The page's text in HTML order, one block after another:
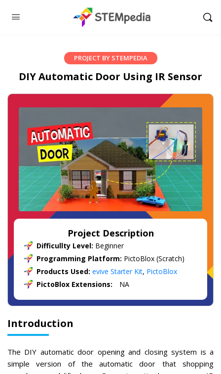
PROJECT BY STEMPEDIA
DIY Automatic Door Using IR Sensor
Project Description
Difficullty Level: Beginner
Programming Platform: PictoBlox (Scratch)
Products Used: evive Starter Kit, PictoBlox
PictoBlox Extensions:
NA
Introduction
The DIY automatic door opening and closing system is a
simple version of the automatic door that shopping